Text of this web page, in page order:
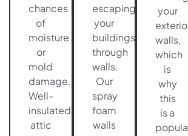
chances
of
moisture
or
mold
damage.
Well-
insulated
attic
escaping
your
buildings
through
walls.
Our
spray
foam
walls
your
walls,
which
is
why
this
is a